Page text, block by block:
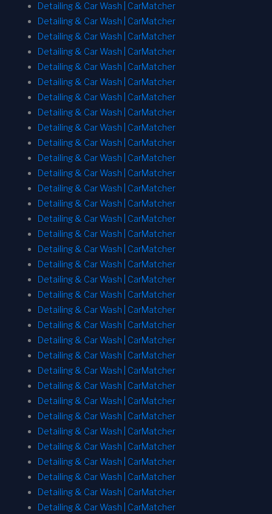
Detailing & Car Wash | CarMatcher
Detailing & Car Wash | CarMatcher
Detailing & Car Wash | CarMatcher
Detailing & Car Wash | CarMatcher
Detailing & Car Wash | CarMatcher
Detailing & Car Wash | CarMatcher
Detailing & Car Wash | CarMatcher
Detailing & Car Wash | CarMatcher
Detailing & Car Wash | CarMatcher
Detailing & Car Wash | CarMatcher
Detailing & Car Wash | CarMatcher
Detailing & Car Wash | CarMatcher
Detailing & Car Wash | CarMatcher
Detailing & Car Wash | CarMatcher
Detailing & Car Wash | CarMatcher
Detailing & Car Wash | CarMatcher
Detailing & Car Wash | CarMatcher
Detailing & Car Wash | CarMatcher
Detailing & Car Wash | CarMatcher
Detailing & Car Wash | CarMatcher
Detailing & Car Wash | CarMatcher
Detailing & Car Wash | CarMatcher
Detailing & Car Wash | CarMatcher
Detailing & Car Wash | CarMatcher
Detailing & Car Wash | CarMatcher
Detailing & Car Wash | CarMatcher
Detailing & Car Wash | CarMatcher
Detailing & Car Wash | CarMatcher
Detailing & Car Wash | CarMatcher
Detailing & Car Wash | CarMatcher
Detailing & Car Wash | CarMatcher
Detailing & Car Wash | CarMatcher
Detailing & Car Wash | CarMatcher
Detailing & Car Wash | CarMatcher